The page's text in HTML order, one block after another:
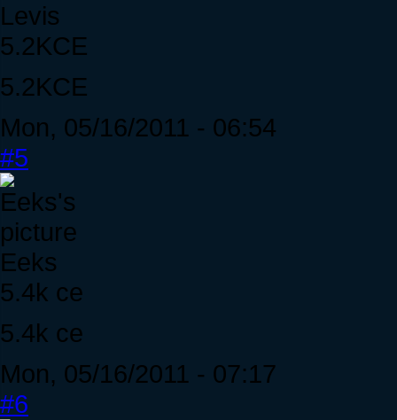
Levis
5.2KCE
5.2KCE
Mon, 05/16/2011 - 06:54
#5
Eeks
5.4k ce
5.4k ce
Mon, 05/16/2011 - 07:17
#6